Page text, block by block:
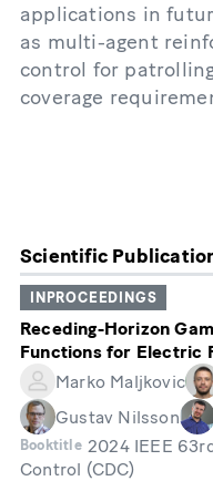
applications in
as multi-agent
control for
coverage
Scientific
INPROCEEDINGS
Receding-Horizon
Functions for Electric
Marko Maljkovic
Gustav Nilsson
Booktitle 2024 IEEE
Control (CDC)